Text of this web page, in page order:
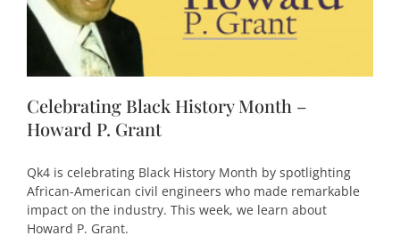
Celebrating Black History Month –
Howard P. Grant
Qk4 is celebrating Black History Month by spotlighting
African-American civil engineers who made remarkable
impact on the industry. This week, we learn about
Howard P. Grant.